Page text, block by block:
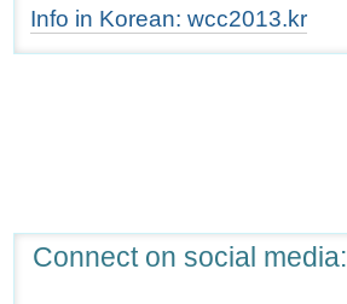
Info in Korean: wcc2013.kr
Connect on social media: